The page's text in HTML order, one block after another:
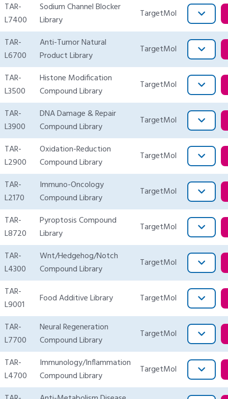
TAR-
L7400
Sodium Channel Blocker
Library
TargetMol
TAR-
L6700
Anti-Tumor Natural
Product Library
TargetMol
TAR-
L3500
Histone Modification
Compound Library
TargetMol
TAR-
L3900
DNA Damage & Repair
Compound Library
TargetMol
TAR-
L2900
Oxidation-Reduction
Compound Library
TargetMol
TAR-
L2170
Immuno-Oncology
Compound Library
TargetMol
TAR-
L8720
Pyroptosis Compound
Library
TargetMol
TAR-
L4300
Wnt/Hedgehog/Notch
Compound Library
TargetMol
TAR-
L9001
Food Additive Library TargetMol
TAR-
L7700
Neural Regeneration
Compound Library
TargetMol
TAR-
L4700
Immunology/Inflammation
Compound Library
TargetMol